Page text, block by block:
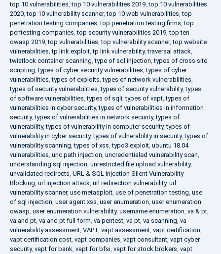
top 10 vulnerabilities,top 10 vulnerabilities 2019,top 10 vulnerabilities
2020,top 10 vulnerability scanner,top 10 web vulnerabilities,top
penetration testing companies,top penetration testing firms,top
pentesting companies,top security vulnerabilities 2019,top ten
owasp 2019,top vulnerabilities,top vulnerability scanner,top website
vulnerabilities,tp link exploit,tp link vulnerability,traversal attack,
twistlock container scanning,type of sql injection,types of cross site
scripting,types of cyber security vulnerabilities,types of cyber
vulnerabilities,types of exploits,types of network vulnerabilities,
types of security vulnerabilities,types of security vulnerability,types
of software vulnerabilities,types of sqli,types of vapt,types of
vulnerabilities in cyber security,types of vulnerabilities in information
security,types of vulnerabilities in network security,types of
vulnerability,types of vulnerability in computer security,types of
vulnerability in cyber security,types of vulnerability in security,types of
vulnerability scanning,types of xss,typo3 exploit, ubuntu 18.04
vulnerabilities, unc path injection, uncredentialed vulnerability scan,
understanding sql injection, unrestricted file upload vulnerability,
unvalidated redirects, URL & SQL injection Silent Vulnerability
Blocking, url injection attack, url redirection vulnerability, url
vulnerability scanner, use metasploit, use of penetration testing, use
of sql injection, user agent xss, user enumeration, user enumeration
owasp, user enumeration vulnerability, username enumeration, va & pt,
va and pt, va and pt full form, va pentest, va pt, va scanning, va
vulnerability assessment, VAPT, vapt assessment, vapt certification,
vapt certification cost, vapt companies, vapt consultant, vapt cyber
security, vapt for bank, vapt for bfsi, vapt for stock brokers, vapt